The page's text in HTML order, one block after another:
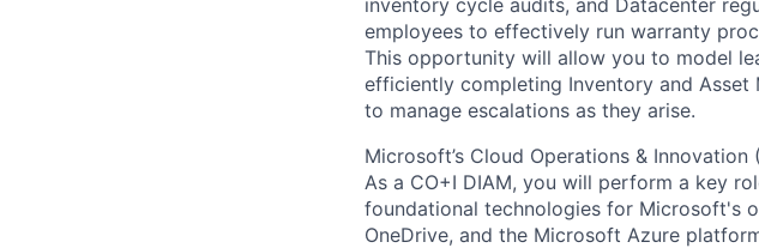
inventory cycle audits, and Datacenter
employees to effectively run warranty
This opportunity will allow you to model
efficiently completing Inventory and Asset
to manage escalations as they arise.
Microsoft’s Cloud Operations &
As a CO+I DIAM, you will perform a key
foundational technologies for Microsoft's
OneDrive, and the Microsoft Azure